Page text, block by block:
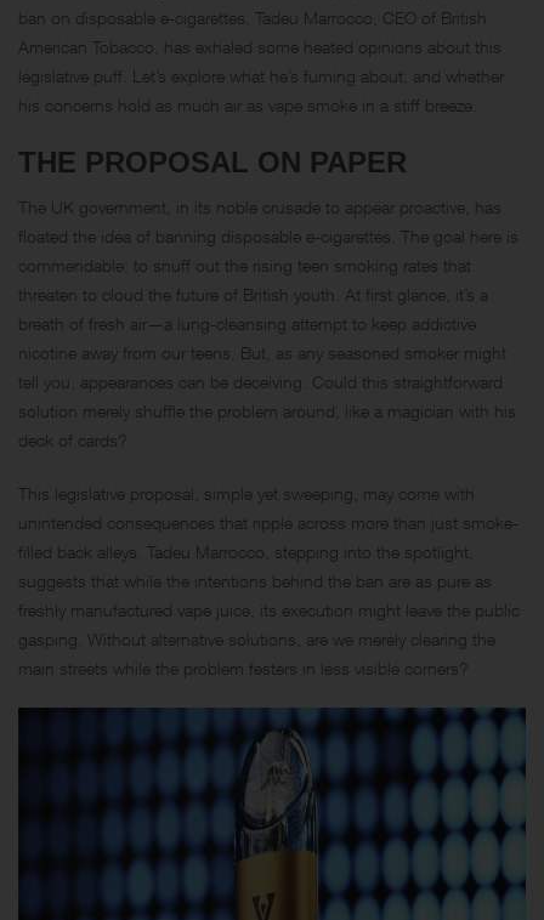
ban on disposable e-cigarettes. Tadeu Marrocco, CEO of British
American Tobacco, has exhaled some heated opinions about this
legislative puff. Let’s explore what he’s fuming about, and whether
his concerns hold as much air as vape smoke in a stiff breeze.
THE PROPOSAL ON PAPER
The UK government, in its noble crusade to appear proactive, has
floated the idea of banning disposable e-cigarettes. The goal here is
commendable: to snuff out the rising teen smoking rates that
threaten to cloud the future of British youth. At first glance, it’s a
breath of fresh air—a lung-cleansing attempt to keep addictive
nicotine away from our teens. But, as any seasoned smoker might
tell you, appearances can be deceiving. Could this straightforward
solution merely shuffle the problem around, like a magician with his
deck of cards?
This legislative proposal, simple yet sweeping, may come with
unintended consequences that ripple across more than just smoke-
filled back alleys. Tadeu Marrocco, stepping into the spotlight,
suggests that while the intentions behind the ban are as pure as
freshly manufactured vape juice, its execution might leave the public
gasping. Without alternative solutions, are we merely clearing the
main streets while the problem festers in less visible corners?